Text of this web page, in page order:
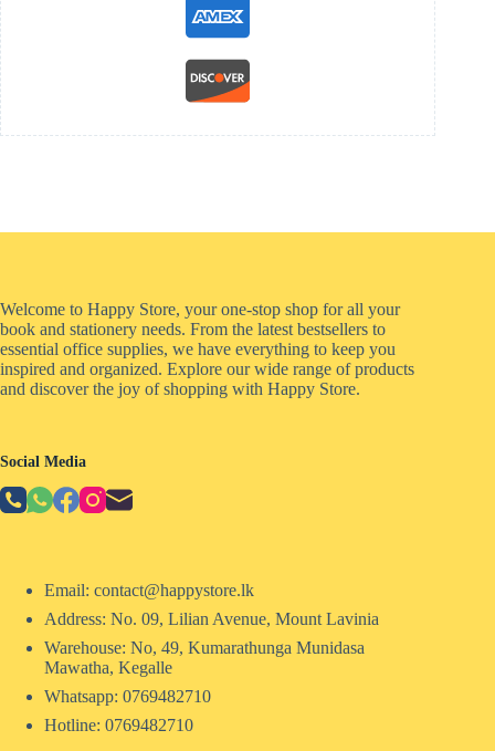
Welcome to Happy Store, your one-stop shop for all your
book and stationery needs. From the latest bestsellers to
essential office supplies, we have everything to keep you
inspired and organized. Explore our wide range of products
and discover the joy of shopping with Happy Store.
Social Media
Email: contact@happystore.lk
Address: No. 09, Lilian Avenue, Mount Lavinia
Warehouse: No, 49, Kumarathunga Munidasa
Mawatha, Kegalle
Whatsapp: 0769482710
Hotline: 0769482710